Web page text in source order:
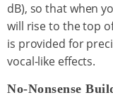
dB), so that when
will rise to the top
is provided for
vocal-like effects.
No-Nonsense